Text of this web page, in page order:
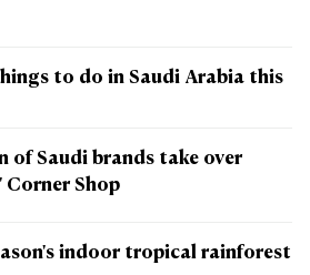
to do in Saudi Arabia this
of Saudi brands take over
Corner Shop
indoor tropical rainforest